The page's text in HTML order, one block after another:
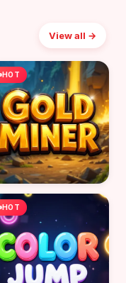
View all →
HOT
HOT